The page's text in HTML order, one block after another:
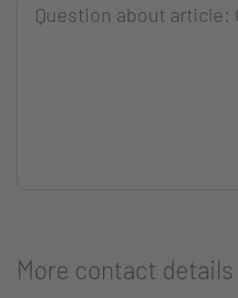
More contact details